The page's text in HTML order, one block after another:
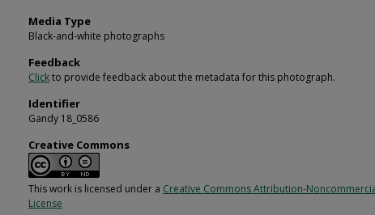
Media Type
Black-and-white photographs
Feedback
Clickto provide feedback about the metadata for this photograph.
Identifier
Gandy 18_0586
Creative Commons
This work is licensed under a Creative Commons Attribution-
License